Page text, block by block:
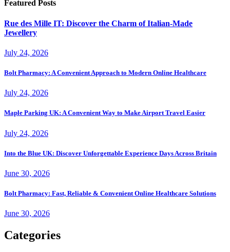
Featured Posts
Rue des Mille IT: Discover the Charm of Italian-Made
Jewellery
July 24, 2026
Bolt Pharmacy: A Convenient Approach to Modern Online Healthcare
July 24, 2026
Maple Parking UK: A Convenient Way to Make Airport Travel Easier
July 24, 2026
Into the Blue UK: Discover Unforgettable Experience Days Across Britain
June 30, 2026
Bolt Pharmacy: Fast, Reliable & Convenient Online Healthcare Solutions
June 30, 2026
Categories